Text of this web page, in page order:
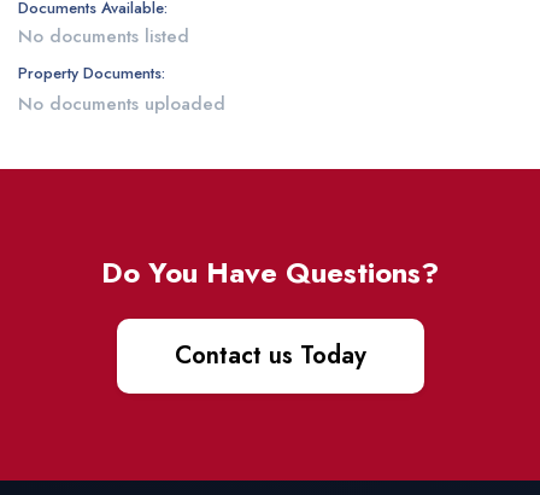
Documents Available:
No documents listed
Property Documents:
No documents uploaded
Do You Have Questions?
Contact us Today